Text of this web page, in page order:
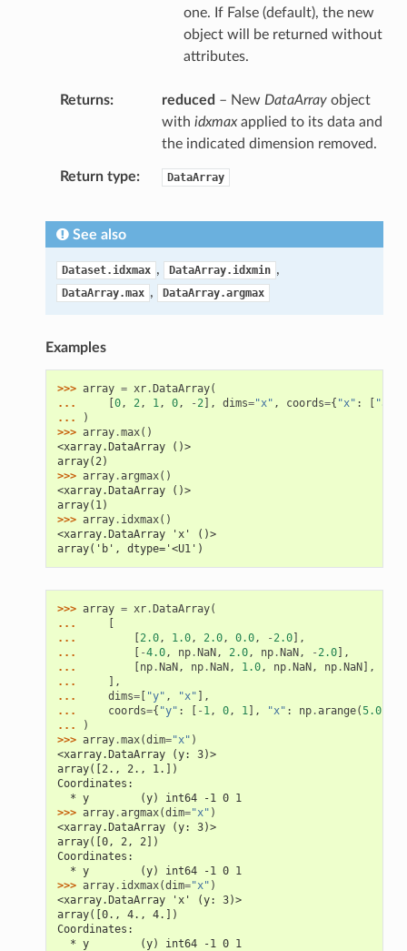
one. If False (default), the new
object will be returned without
attributes.
Returns reduced – New DataArrayobject
with idxmaxapplied to its data and
the indicated dimension removed.
Return type DataArray
See also
Dataset.idxmax , DataArray.idxmin ,
DataArray.max , DataArray.argmax
Examples
>>> array = xr. DataArray(
...
0, 2, 1, 0, -2], dims="x" , coords={ "x" : "a"
...
)
>>> array.max()
<xarray.DataArray ()>
array(2)
>>> array.argmax()
<xarray.DataArray ()>
array(1)
>>> array. idxmax()
<xarray.DataArray 'x' ()>
array('b', dtype='<U1')
>>> array = xr. DataArray(
...
...
2.0, 1.0, 2.0, 0.0, -2.0],
...
-4.0, np. NaN , 2.0, np. NaN , -2.0],
...
np. NaN , np. NaN , 1.0, np. NaN , np. NaN ],
...
],
...
dims=[ "y" , "x" ],
...
coords={ "y" : - 1, 0, 1], "x" : np.arange(5.0)
...
)
>>> array.max(dim="x" )
<xarray.DataArray (y: 3)>
array([2., 2., 1.])
Coordinates:
  * y        (y) int64 -1 0 1
>>> array.argmax(dim="x" )
<xarray.DataArray (y: 3)>
array([0, 2, 2])
Coordinates:
  * y        (y) int64 -1 0 1
>>> array. idxmax(dim="x" )
<xarray.DataArray 'x' (y: 3)>
array([0., 4., 4.])
Coordinates:
  * y        (y) int64 -1 0 1